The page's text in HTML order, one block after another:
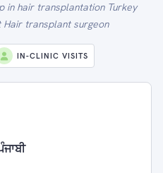
in hair transplantation Turkey
Hair transplant surgeon
IN-CLINIC VISITS